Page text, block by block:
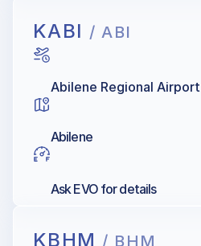
KABI / ABI
Abilene Regional Airport
Abilene
Ask EVO for details
KBHM / BHM